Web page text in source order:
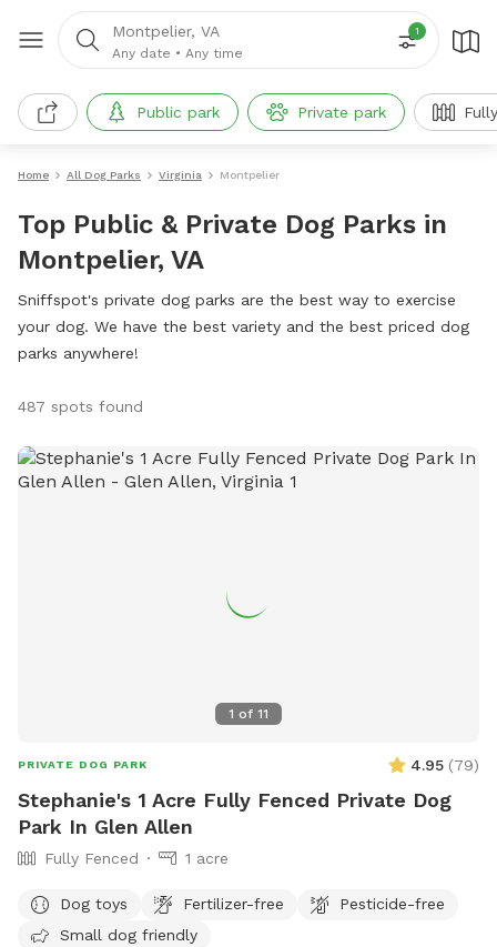
Montpelier, VA
Any date • Any time
1
Public park Private park
Home All Dog Parks Virginia Montpelier
Top Public & Private Dog Parks in
Montpelier, VA
Sniffspot's private dog parks are the best way to exercise
your dog. We have the best variety and the best priced dog
parks anywhere!
487 spots found
1 of 11
PRIVATE DOG PARK 4.95 (79)
Stephanie's 1 Acre Fully Fenced Private Dog
Park In Glen Allen
Fully Fenced 1 acre
Dog toys Fertilizer-free
Pesticide-free
Small dog friendly